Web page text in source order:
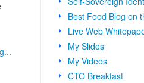
Best Food Blog on
Live Web
My Slides
My Videos
CTO Breakfast